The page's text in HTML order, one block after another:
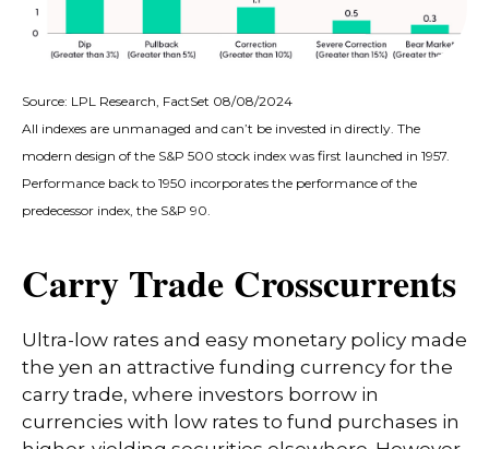
Source: LPL Research, FactSet 08/08/2024
All indexes are unmanaged and can’t be invested in directly. The
modern design of the S&P 500 stock index was first launched in 1957.
Performance back to 1950 incorporates the performance of the
predecessor index, the S&P 90.
Carry Trade Crosscurrents
Ultra-low rates and easy monetary policy made
the yen an attractive funding currency for the
carry trade, where investors borrow in
currencies with low rates to fund purchases in